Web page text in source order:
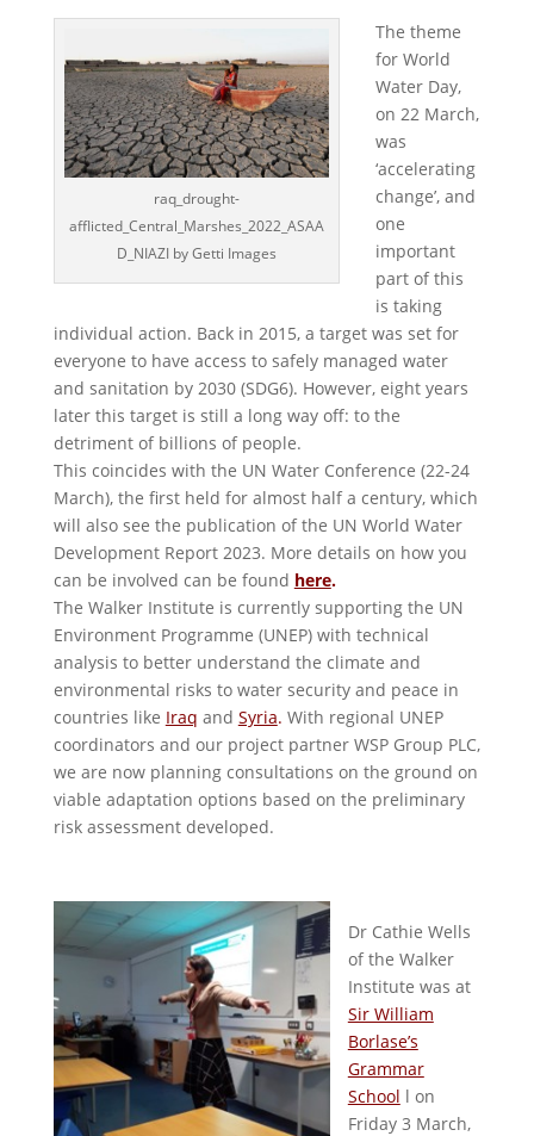
raq_drought-
afflicted_Central_Marshes_2022_ASAA
D_NIAZI by Getti Images
The theme
for World
Water Day,
on 22 March,
was
‘accelerating
change’, and
one
important
part of this
is taking
individual action. Back in 2015, a target was set for
everyone to have access to safely managed water
and sanitation by 2030 (SDG6). However, eight years
later this target is still a long way off: to the
detriment of billions of people.
This coincides with the UN Water Conference (22-24
March), the first held for almost half a century, which
will also see the publication of the UN World Water
Development Report 2023. More details on how you
can be involved can be found here.
The Walker Institute is currently supporting the UN
Environment Programme (UNEP) with technical
analysis to better understand the climate and
environmental risks to water security and peace in
countries like Iraq and Syria. With regional UNEP
coordinators and our project partner WSP Group PLC,
we are now planning consultations on the ground on
viable adaptation options based on the preliminary
risk assessment developed.
Dr Cathie Wells
of the Walker
Institute was at
Sir William
Borlase’s
Grammar
School l on
Friday 3 March,